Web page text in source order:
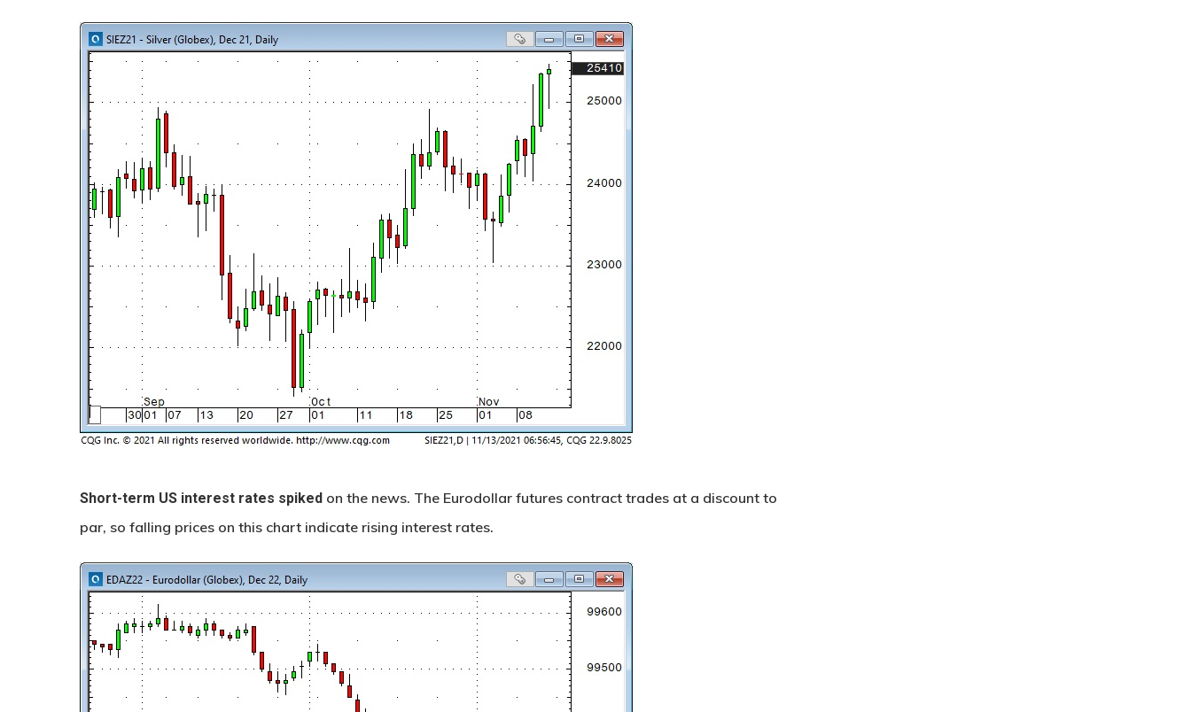
Short-term US interest rates spiked on the news. The Eurodollar futures contract trades at a discount to
par, so falling prices on this chart indicate rising interest rates.